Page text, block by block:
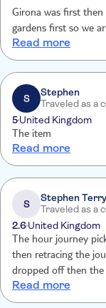
Girona was first
gardens first so we
closed for siestas so it was a
not take us around
we were left to show ourselves
spent for a sloppy
Read more
S
Stephen
Traveled as a
5United Kingdom
The item
Read more
S
Stephen Terry
Traveled as a
2.6United Kingdom
The hour journey
then retracing the
dropped off then the
money in her hand
professional spent
Read more